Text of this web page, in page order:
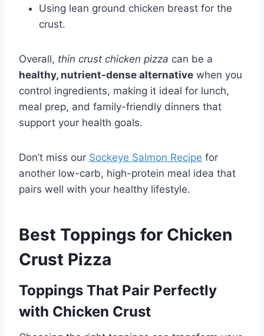
Using lean ground chicken breast for the
crust.
Overall, thin crust chicken pizza can be a
healthy, nutrient-dense alternative when you
control ingredients, making it ideal for lunch,
meal prep, and family-friendly dinners that
support your health goals.
Don’t miss our Sockeye Salmon Recipe for
another low-carb, high-protein meal idea that
pairs well with your healthy lifestyle.
Best Toppings for Chicken
Crust Pizza
Toppings That Pair Perfectly
with Chicken Crust